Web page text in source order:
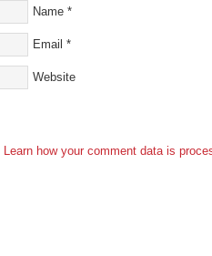
Name *
Email *
Website
Learn how your comment data is